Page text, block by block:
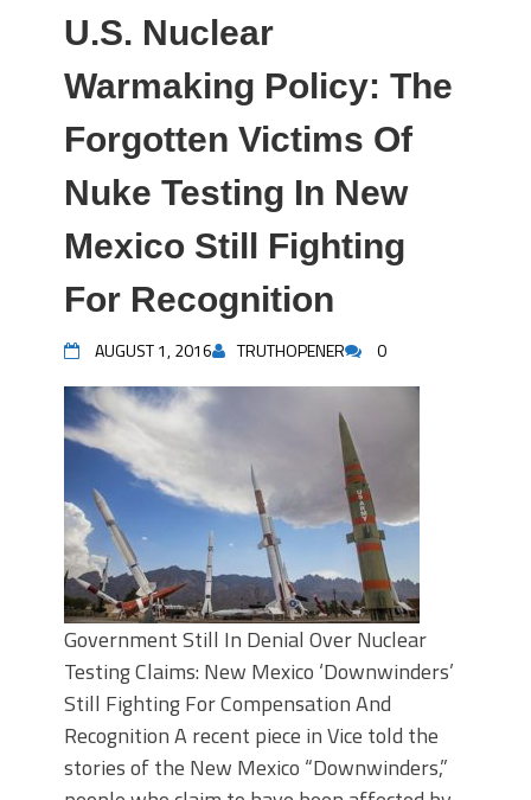
U.S. Nuclear
Warmaking Policy: The
Forgotten Victims Of
Nuke Testing In New
Mexico Still Fighting
For Recognition
AUGUST 1, 2016 TRUTHOPENER 0
Government Still In Denial Over Nuclear
Testing Claims: New Mexico ‘Downwinders’
Still Fighting For Compensation And
Recognition A recent piece in Vice told the
stories of the New Mexico “Downwinders,”